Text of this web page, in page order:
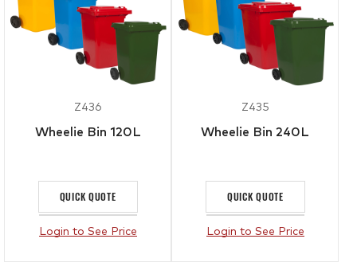
Z436
Wheelie Bin 120L
QUICK QUOTE
Login to See Price
Z435
Wheelie Bin 240L
QUICK QUOTE
Login to See Price